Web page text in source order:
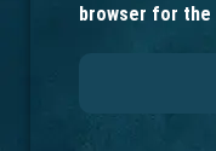
browser for the